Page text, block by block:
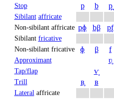
Stop p b p̪
Sibilant affricate
Non-sibilant affricate pɸ bβ p̪f
Sibilant fricative
Non-sibilant fricative ɸ β f
Approximant ʋ̥
Tap/flap ⱱ̟
Trill ʙ̥ ʙ
Lateralaffricate